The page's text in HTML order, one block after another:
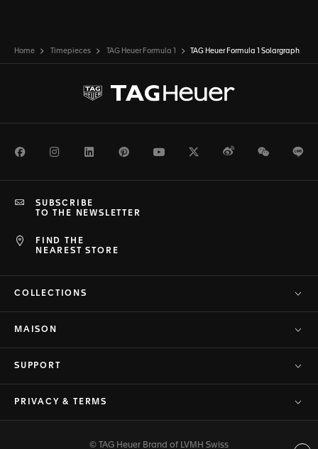
Home Timepieces TAG Heuer Formula 1 TAG Heuer Formula 1 Solargraph
FacebookInstagramLinkedInPinterestYoutubeTwitterWeiboWeChat
FIND THE
NEAREST STORE
SUBSCRIBE
TO THE NEWSLETTER
COLLECTIONS
MAISON
SUPPORT
PRIVACY & TERMS
© TAG Heuer Brand of LVMH Swiss